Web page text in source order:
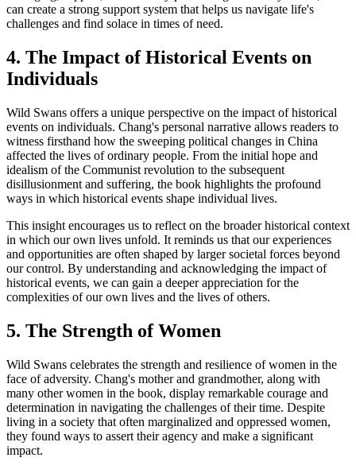
can create a strong support system that helps us navigate life's
challenges and find solace in times of need.
4. The Impact of Historical Events on
Individuals
Wild Swans offers a unique perspective on the impact of historical
events on individuals. Chang's personal narrative allows readers to
witness firsthand how the sweeping political changes in China
affected the lives of ordinary people. From the initial hope and
idealism of the Communist revolution to the subsequent
disillusionment and suffering, the book highlights the profound
ways in which historical events shape individual lives.
This insight encourages us to reflect on the broader historical context
in which our own lives unfold. It reminds us that our experiences
and opportunities are often shaped by larger societal forces beyond
our control. By understanding and acknowledging the impact of
historical events, we can gain a deeper appreciation for the
complexities of our own lives and the lives of others.
5. The Strength of Women
Wild Swans celebrates the strength and resilience of women in the
face of adversity. Chang's mother and grandmother, along with
many other women in the book, display remarkable courage and
determination in navigating the challenges of their time. Despite
living in a society that often marginalized and oppressed women,
they found ways to assert their agency and make a significant
impact.